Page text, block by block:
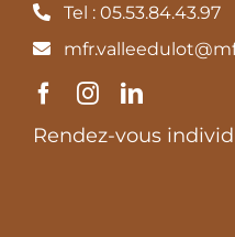
Tel : 05.53.84.43.97
Rendez-vous